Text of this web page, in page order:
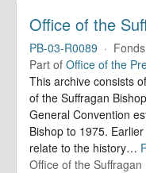
PB-03-R0089 · Fonds
Part of Office of the
This archive consists
of the Suffragan
General Convention
Bishop to 1975.
relate to the history…
Office of the